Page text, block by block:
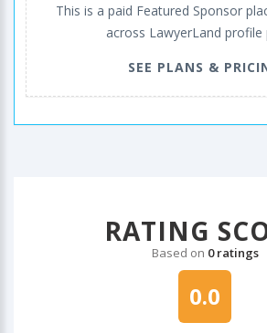
This is a paid Featured Sponsor
across LawyerLand profile
SEE PLANS &
RATING
Based on 0 ratings
0.0